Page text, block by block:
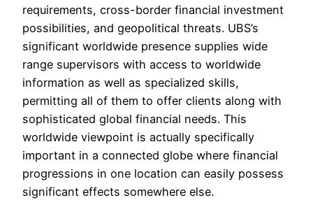
requirements, cross-border financial investment
possibilities, and geopolitical threats. UBS’s
significant worldwide presence supplies wide
range supervisors with access to worldwide
information as well as specialized skills,
permitting all of them to offer clients along with
sophisticated global financial needs. This
worldwide viewpoint is actually specifically
important in a connected globe where financial
progressions in one location can easily possess
significant effects somewhere else.